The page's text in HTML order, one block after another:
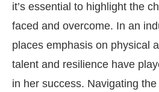
it’s essential to highlight the
faced and overcome. In an
places emphasis on physical
talent and resilience have
in her success. Navigating